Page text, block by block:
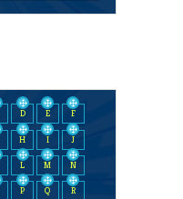
D E F
H I J
L M N
P Q R